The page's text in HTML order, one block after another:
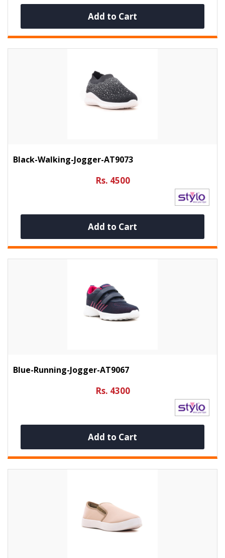
Add to Cart
Black-Walking-Jogger-AT9073
Rs. 4500
Add to Cart
Blue-Running-Jogger-AT9067
Rs. 4300
Add to Cart